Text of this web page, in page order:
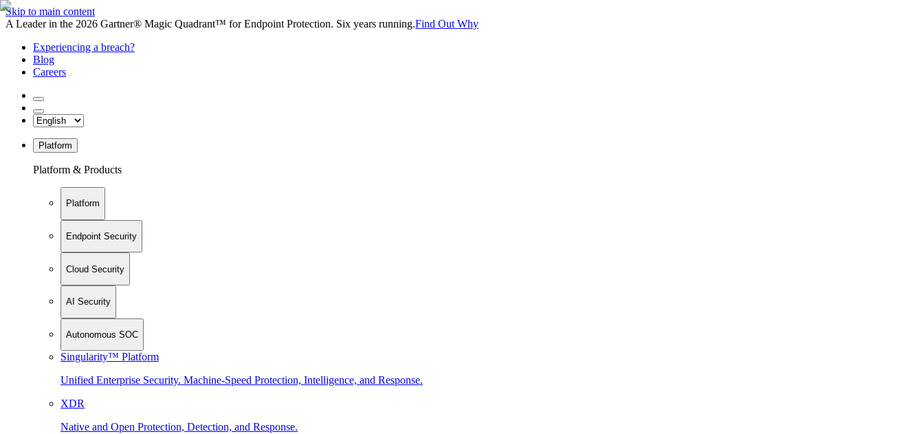
Skip to main content
A Leader in the 2026 Gartner® Magic Quadrant™ for Endpoint Protection. Six years running.Find Out Why
Experiencing a breach?
Blog
Careers
Platform
Platform & Products
Platform
Endpoint Security
Cloud Security
AI Security
Autonomous SOC
Singularity™ Platform
Unified Enterprise Security. Machine-Speed Protection, Intelligence, and Response.
XDR
Native and Open Protection, Detection, and Response.